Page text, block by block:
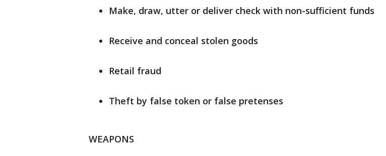
Make, draw, utter or deliver check with non-sufficient funds
Receive and conceal stolen goods
Retail fraud
Theft by false token or false pretenses
WEAPONS